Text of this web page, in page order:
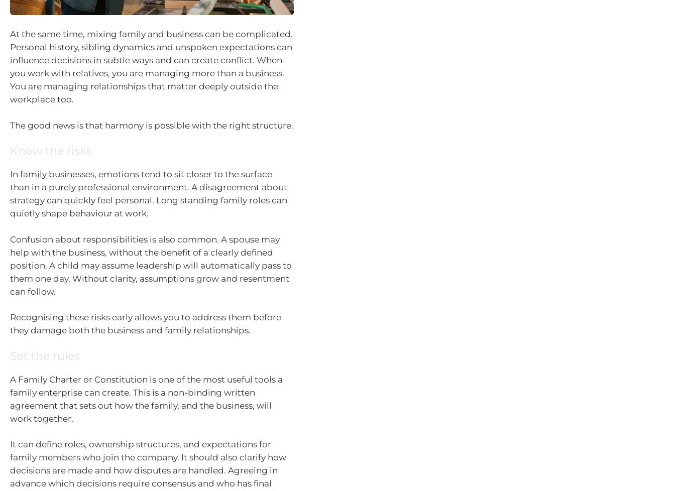
At the same time, mixing family and business can be complicated.
Personal history, sibling dynamics and unspoken expectations can
influence decisions in subtle ways and can create conflict. When
you work with relatives, you are managing more than a business.
You are managing relationships that matter deeply outside the
workplace too.
The good news is that harmony is possible with the right structure.
Know the risks
In family businesses, emotions tend to sit closer to the surface
than in a purely professional environment. A disagreement about
strategy can quickly feel personal. Long standing family roles can
quietly shape behaviour at work.
Confusion about responsibilities is also common. A spouse may
help with the business, without the benefit of a clearly defined
position. A child may assume leadership will automatically pass to
them one day. Without clarity, assumptions grow and resentment
can follow.
Recognising these risks early allows you to address them before
they damage both the business and family relationships.
Set the rules
A Family Charter or Constitution is one of the most useful tools a
family enterprise can create. This is a non-binding written
agreement that sets out how the family, and the business, will
work together.
It can define roles, ownership structures, and expectations for
family members who join the company. It should also clarify how
decisions are made and how disputes are handled. Agreeing in
advance which decisions require consensus and who has final